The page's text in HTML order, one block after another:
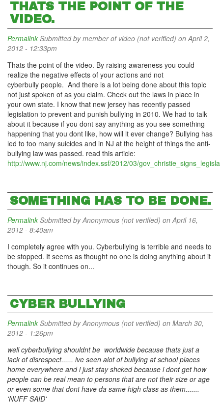
THATS THE POINT OF THE
VIDEO.
Permalink Submitted bymember of video (not verified) on April 2,
2012 - 12:33pm
Thats the point of the video. By raising awareness you could
realize the negative effects of your actions and not
cyberbully people. And there is a lot being done about this topic
not just spoken of as you claim. Check out the laws in place in
your own state. I know that new jersey has recently passed
legislation to prevent and punish bullying in 2010. We had to talk
about it because if you dont say anything as you see something
happening that you dont like, how will it ever change? Bullying has
led to too many suicides and in NJ at the height of things the anti-
bullying law was passed. read this article:
http://www.nj.com/news/index.ssf/2012/03/
SOMETHING HAS TO BE DONE.
Permalink Submitted byAnonymous (not verified) on April 16,
2012 - 8:40am
I completely agree with you. Cyberbullying is terrible and needs to
be stopped. It seems as thought no one is doing anything about it
though. So it continues on...
CYBER BULLYING
Permalink Submitted byAnonymous (not verified) on March 30,
2012 - 1:26pm
well cyberbullying shouldnt be worldwide because thats just a
lack of disrespect...... ive seen alot of bullying at school places
home everywhere and i just stay shcked because i dont get how
people can be real mean to persons that are not their size or age
or even some that dont have da same high class as them.......
'NUFF SAID'